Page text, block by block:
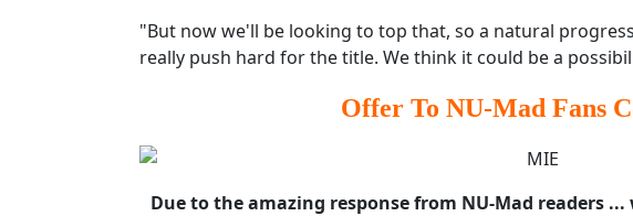
"But now we'll be looking to top that, so a natural
really push hard for the title. We think it could be a
Offer To NU-Mad Fans
Due to the amazing response from NU-Mad readers